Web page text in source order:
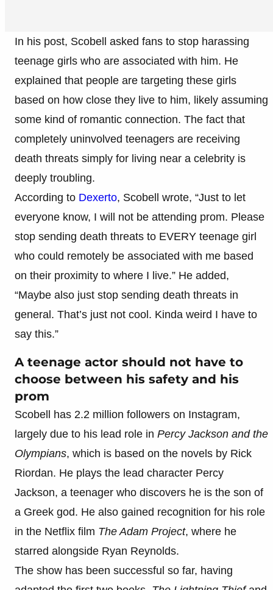
In his post, Scobell asked fans to stop harassing
teenage girls who are associated with him. He
explained that people are targeting these girls
based on how close they live to him, likely assuming
some kind of romantic connection. The fact that
completely uninvolved teenagers are receiving
death threats simply for living near a celebrity is
deeply troubling.
According to Dexerto, Scobell wrote, “Just to let
everyone know, I will not be attending prom. Please
stop sending death threats to EVERY teenage girl
who could remotely be associated with me based
on their proximity to where I live.” He added,
“Maybe also just stop sending death threats in
general. That’s just not cool. Kinda weird I have to
say this.”
A teenage actor should not have to
choose between his safety and his
prom
Scobell has 2.2 million followers on Instagram,
largely due to his lead role in Percy Jackson and the
Olympians, which is based on the novels by Rick
Riordan. He plays the lead character Percy
Jackson, a teenager who discovers he is the son of
a Greek god. He also gained recognition for his role
in the Netflix film The Adam Project, where he
starred alongside Ryan Reynolds.
The show has been successful so far, having